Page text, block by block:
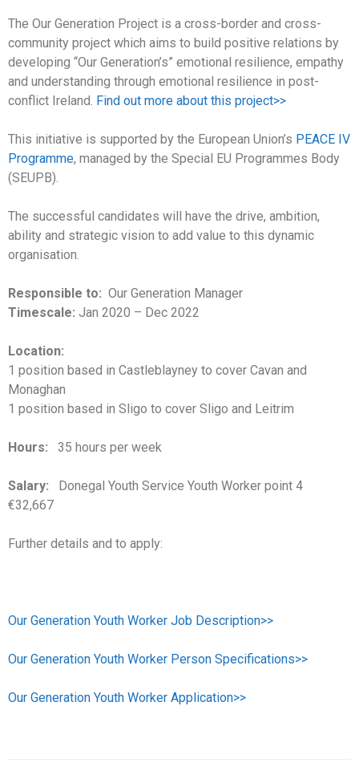
The Our Generation Project is a cross-border and cross-
community project which aims to build positive relations by
developing “Our Generation’s” emotional resilience, empathy
and understanding through emotional resilience in post-
conflict Ireland. Find out more about this project>>
This initiative is supported by the European Union’s PEACE IV
Programme, managed by the Special EU Programmes Body
(SEUPB).
The successful candidates will have the drive, ambition,
ability and strategic vision to add value to this dynamic
organisation.
Responsible to: Our Generation Manager
Timescale: Jan 2020 – Dec 2022
Location:
1 position based in Castleblayney to cover Cavan and
Monaghan
1 position based in Sligo to cover Sligo and Leitrim
Hours: 35 hours per week
Salary: Donegal Youth Service Youth Worker point 4
€32,667
Further details and to apply:
Our Generation Youth Worker Job Description>>
Our Generation Youth Worker Person Specifications>>
Our Generation Youth Worker Application>>